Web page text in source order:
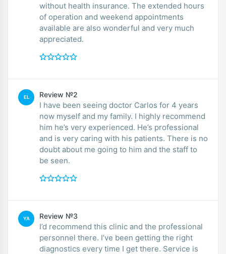
without health insurance. The extended hours
of operation and weekend appointments
available are also wonderful and very much
appreciated.
EL Review №2
I have been seeing doctor Carlos for 4 years
now myself and my family. I highly recommend
him he’s very experienced. He’s professional
and is very caring with his patients. There is no
doubt about me going to him and the staff to
be seen.
YA Review №3
I’d recommend this clinic and the professional
personnel there. I’ve been getting the right
diagnostics every time I get there. Service is